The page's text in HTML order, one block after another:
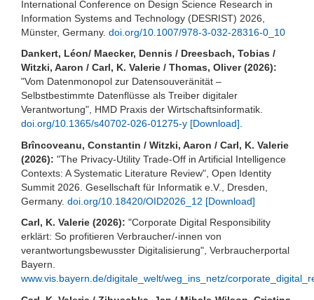
International Conference on Design Science Research in
Information Systems and Technology (DESRIST) 2026,
Münster, Germany. doi.org/10.1007/978-3-032-28316-0_10
Dankert, Léon/ Maecker, Dennis / Dreesbach, Tobias /
Witzki, Aaron / Carl, K. Valerie / Thomas, Oliver (2026):
"Vom Datenmonopol zur Datensouveränität –
Selbstbestimmte Datenflüsse als Treiber digitaler
Verantwortung", HMD Praxis der Wirtschaftsinformatik.
doi.org/10.1365/s40702-026-01275-y [Download]
Brîncoveanu, Constantin / Witzki, Aaron / Carl, K. Valerie
(2026): "The Privacy-Utility Trade-Off in Artificial Intelligence
Contexts: A Systematic Literature Review", Open Identity
Summit 2026. Gesellschaft für Informatik e.V., Dresden,
Germany. doi.org/10.18420/OID2026_12 [Download]
Carl, K. Valerie (2026): "Corporate Digital Responsibility
erklärt: So profitieren Verbraucher/-innen von
verantwortungsbewusster Digitalisierung", Verbraucherportal
Bayern.
www.vis.bayern.de/digitale_welt/weg_ins_netz/